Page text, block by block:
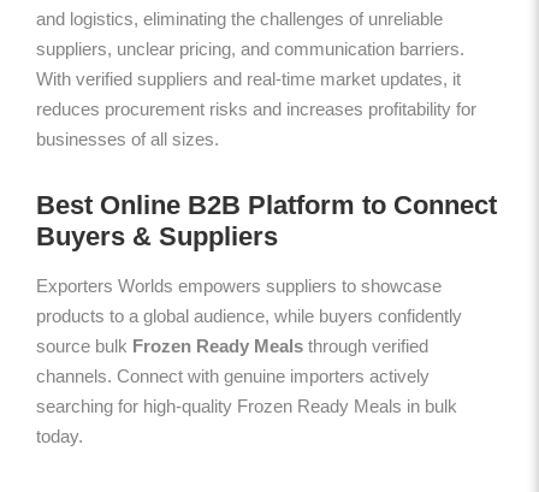
and logistics, eliminating the challenges of unreliable
suppliers, unclear pricing, and communication barriers.
With verified suppliers and real-time market updates, it
reduces procurement risks and increases profitability for
businesses of all sizes.
Best Online B2B Platform to Connect
Buyers & Suppliers
Exporters Worlds empowers suppliers to showcase
products to a global audience, while buyers confidently
source bulk Frozen Ready Meals through verified
channels. Connect with genuine importers actively
searching for high-quality Frozen Ready Meals in bulk
today.